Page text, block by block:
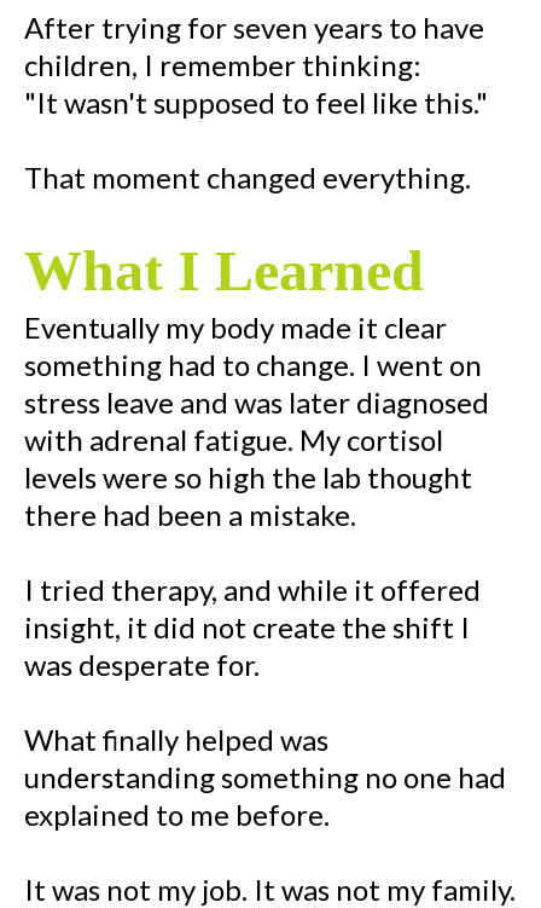
After trying for seven years to have
children, I remember thinking:
"It wasn't supposed to feel like this."
That moment changed everything.
What I Learned
Eventually my body made it clear
something had to change. I went on
stress leave and was later diagnosed
with adrenal fatigue. My cortisol
levels were so high the lab thought
there had been a mistake.
I tried therapy, and while it offered
insight, it did not create the shift I
was desperate for.
What finally helped was
understanding something no one had
explained to me before.
It was not my job. It was not my family.